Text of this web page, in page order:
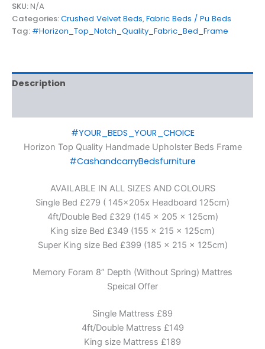
SKU:N/A
Categories:Crushed Velvet Beds,Fabric Beds / Pu Beds
Tag: #Horizon_Top_Notch_Quality_Fabric_Bed_Frame
Description
#YOUR_BEDS_YOUR_CHOICE
Horizon Top Quality Handmade Upholster Beds Frame
#CashandcarryBedsfurniture
AVAILABLE IN ALL SIZES AND COLOURS
Single Bed £279 ( 145x205x Headboard 125cm)
4ft/Double Bed £329 (145 x 205 x 125cm)
King size Bed £349 (155 x 215 x 125cm)
Super King size Bed £399 (185 x 215 x 125cm)
Memory Foram 8” Depth (Without Spring) Mattres
Speical Offer
Single Mattress £89
4ft/Double Mattress £149
King size Mattress £189